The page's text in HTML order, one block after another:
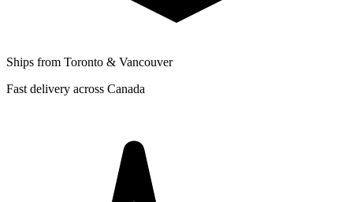
Ships from Toronto & Vancouver
Fast delivery across Canada